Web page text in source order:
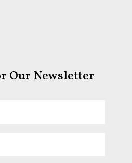
Our Newsletter